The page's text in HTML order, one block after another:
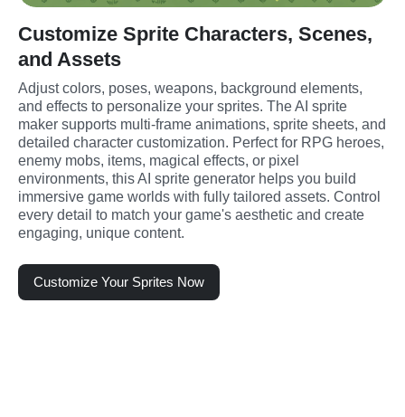
Customize Sprite Characters, Scenes,
and Assets
Adjust colors, poses, weapons, background elements,
and effects to personalize your sprites. The AI sprite
maker supports multi-frame animations, sprite sheets, and
detailed character customization. Perfect for RPG heroes,
enemy mobs, items, magical effects, or pixel
environments, this AI sprite generator helps you build
immersive game worlds with fully tailored assets. Control
every detail to match your game's aesthetic and create
engaging, unique content.
Customize Your Sprites Now